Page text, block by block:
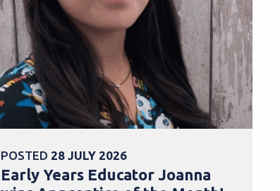
POSTED 28 JULY 2026
Early Years Educator Joanna